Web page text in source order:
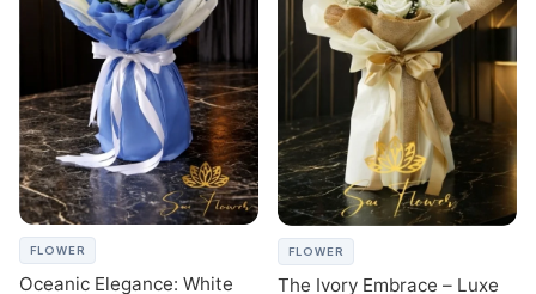
FLOWER
Oceanic Elegance: White
FLOWER
The Ivory Embrace – Luxe